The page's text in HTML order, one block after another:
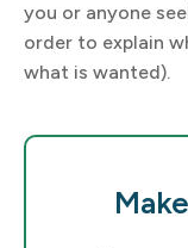
you or anyone
order to explain
what is wanted).